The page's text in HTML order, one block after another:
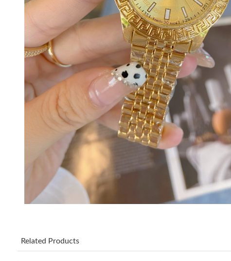
Related Products